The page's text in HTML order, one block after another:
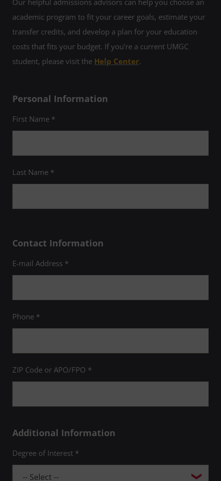
academic program to fit your career goals, estimate your
transfer credits, and develop a plan for your education
costs that fits your budget. If you’re a current UMGC
student, please visit the Help Center.
Personal Information
First Name *
Last Name *
Contact Information
E-mail Address *
Phone *
ZIP Code or APO/FPO *
Additional Information
Degree of Interest *